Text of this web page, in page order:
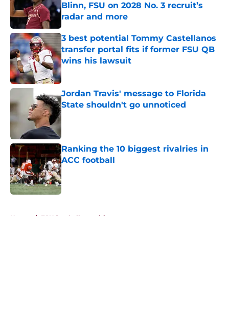
Blinn, FSU on 2028 No. 3 recruit’s
radar and more
Published by on Invalid Date
3 best potential Tommy Castellanos
transfer portal fits if former FSU QB
wins his lawsuit
Published by on Invalid Date
Jordan Travis' message to Florida
State shouldn't go unnoticed
Published by on Invalid Date
Ranking the 10 biggest rivalries in
ACC football
Published by on Invalid Date
Home / FSU football recruiting